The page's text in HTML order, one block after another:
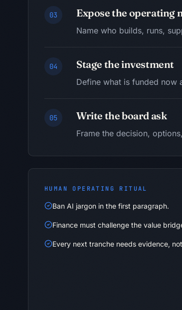
03 Expose the operating
Name who builds, runs,
04 Stage the investment
Define what is funded now
05 Write the board ask
Frame the decision,
HUMAN OPERATING RITUAL
Ban AI jargon in the first paragraph.
Finance must challenge the value
Every next tranche needs evidence,